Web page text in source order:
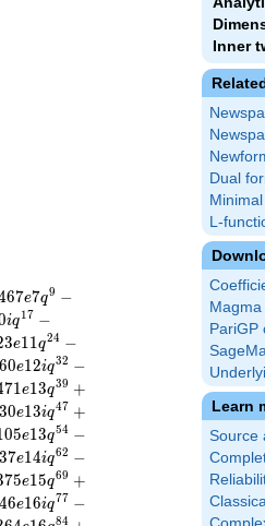
Inner
Dual
L-
PariGP
Learn
Source
67e7q9 −
iq17 −
3e11q24 −
60e12iq32 −
71e13q39 +
30e13iq47 +
05e13q54 −
37e14iq62 −
75e15q69 +
46e16iq77 −
84